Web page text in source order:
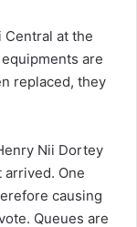
Central at the
are
replaced, they
Nii Dortey
One
causing
Queues are